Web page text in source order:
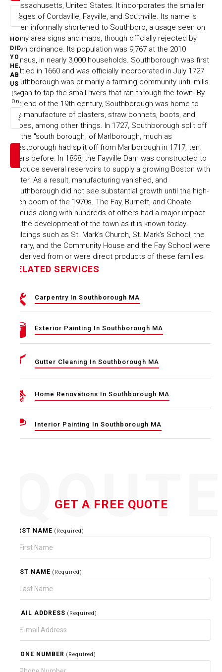
Select option
HOW
DID
YOU
HEAR
ABOUT
US
(Select
One)
Select option
Massachusetts, United States. It incorporates the smaller
villages of Cordaville, Fayville, and Southville. Its name is
often informally shortened to Southboro, a usage seen on
many area signs and maps, though officially rejected by
town ordinance. Its population was 9,767 at the 2010
census, in nearly 3,000 households. Southborough was first
settled in 1660 and was officially incorporated in July 1727.
Southborough was primarily a farming community until mills
began to tap the small rivers that ran through the town. By
the end of the 19th century, Southborough was home to
the manufacture of plasters, straw bonnets, boots, and
shoes, among other things. In 1727, Southborough split off
as the "south borough" of Marlborough, much as
Westborough had split off from Marlborough in 1717, ten
years before. In 1898, the Fayville Dam was constructed to
produce several reservoirs to supply a growing Boston with
water. As a result, manufacturing vanished, and
Southborough did not see substantial growth until the high-
tech boom of the 1970s. The Fay, Burnett, and Choate
families along with hundreds of others had a major impact
on the development of the town as it is known today.
Buildings such as St. Mark's Church, St. Mark's School, the
Library, and the Community House and the Fay School were
all derived from or were direct products of these families.
RELATED SERVICES
Carpentry In Southborough MA
Exterior Painting In Southborough MA
Gutter Cleaning In Southborough MA
Home Renovations In Southborough MA
Interior Painting In Southborough MA
GET A FREE QUOTE
FIRST NAME (Required)
LAST NAME (Required)
EMAIL ADDRESS (Required)
PHONE NUMBER (Required)